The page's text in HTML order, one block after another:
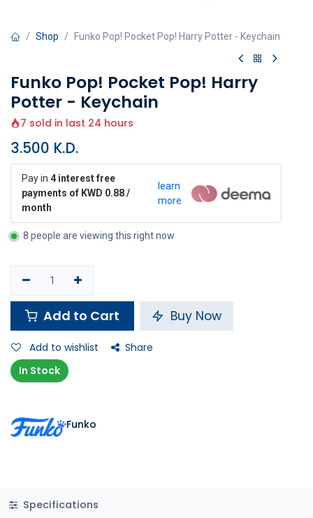
Shop Funko Pop! Pocket Pop! Harry Potter - Keychain
Funko Pop! Pocket Pop! Harry
Potter - Keychain
7 sold in last 24 hours
3.500 K.D.
Pay in 4 interest free
payments of KWD 0.88 /
month
learn
more
8 people are viewing this right now
Add to Cart Buy Now
Add to wishlist
Share
In Stock
Funko
Specifications